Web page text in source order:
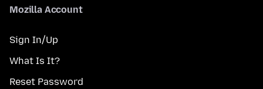
Mozilla Account
Sign In/Up
What Is It?
Reset Password